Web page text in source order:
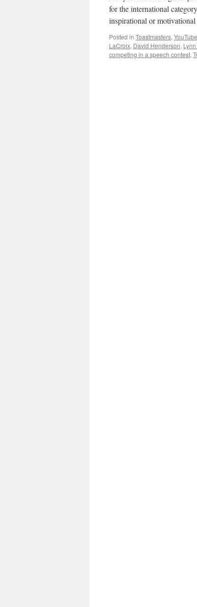
for the international
inspirational or
Posted in Toastmasters,
LaCroix, David Henderson,
competing in a speech contest,